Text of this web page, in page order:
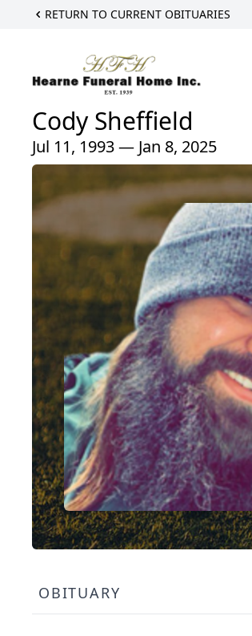
RETURN TO CURRENT OBITUARIES
Cody Sheffield
Jul 11, 1993 — Jan 8, 2025
OBITUARY